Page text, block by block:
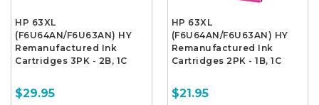
HP 63XL
(F6U64AN/F6U63AN) HY
Remanufactured Ink
Cartridges 3PK - 2B, 1C
$29.95
HP 63XL
(F6U64AN/F6U63AN) HY
Remanufactured Ink
Cartridges 2PK - 1B, 1C
$21.95